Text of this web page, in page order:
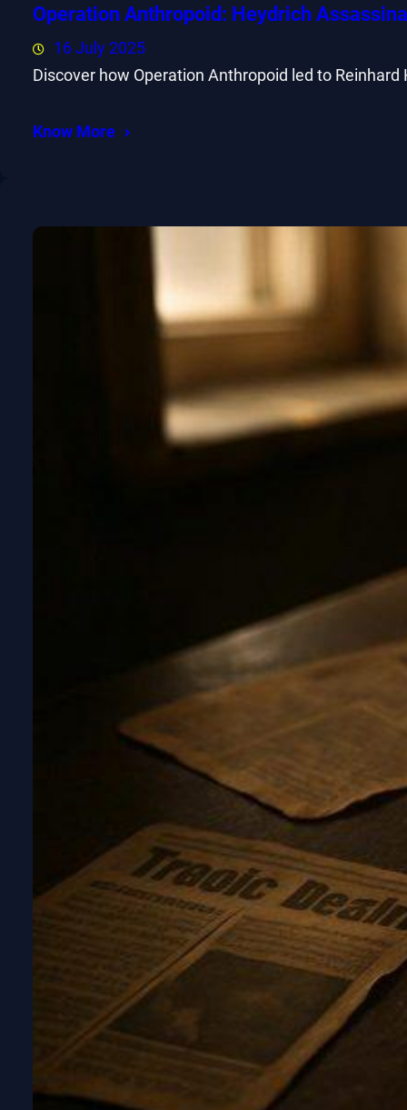
Operation Anthropoid: Heydrich
16 July 2025
Discover how Operation Anthropoid led to
Know More